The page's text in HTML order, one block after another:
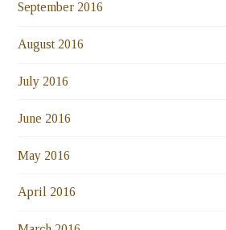
September 2016
August 2016
July 2016
June 2016
May 2016
April 2016